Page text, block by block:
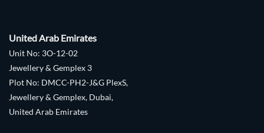
United Arab Emirates
Unit No: 3O-12-02
Jewellery & Gemplex 3
Plot No: DMCC-PH2-J&G PlexS,
Jewellery & Gemplex, Dubai,
United Arab Emirates